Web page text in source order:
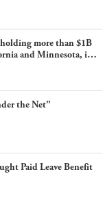
more than $1B
and Minnesota, in
and imagined fraud
the Net”
Paid Leave Benefit